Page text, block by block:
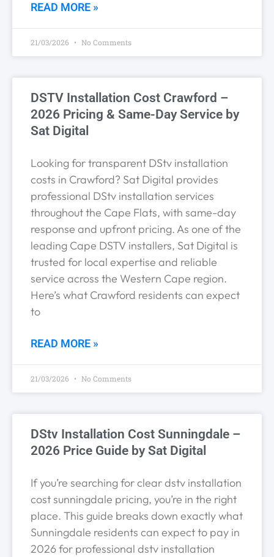
READ MORE »
21/03/2026 No Comments
DSTV Installation Cost Crawford –
2026 Pricing & Same-Day Service by
Sat Digital
Looking for transparent DStv installation
costs in Crawford? Sat Digital provides
professional DStv installation services
throughout the Cape Flats, with same-day
response and upfront pricing. As one of the
leading Cape DSTV installers, Sat Digital is
trusted for local expertise and reliable
service across the Western Cape region.
Here’s what Crawford residents can expect
to
READ MORE »
21/03/2026 No Comments
DStv Installation Cost Sunningdale –
2026 Price Guide by Sat Digital
If you’re searching for clear dstv installation
cost sunningdale pricing, you’re in the right
place. This guide breaks down exactly what
Sunningdale residents can expect to pay in
2026 for professional dstv installation